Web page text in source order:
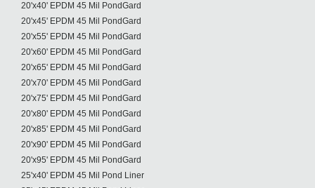
20'x40' EPDM 45 Mil PondGard
20'x45' EPDM 45 Mil PondGard
20'x55' EPDM 45 Mil PondGard
20'x60' EPDM 45 Mil PondGard
20'x65' EPDM 45 Mil PondGard
20'x70' EPDM 45 Mil PondGard
20'x75' EPDM 45 Mil PondGard
20'x80' EPDM 45 Mil PondGard
20'x85' EPDM 45 Mil PondGard
20'x90' EPDM 45 Mil PondGard
20'x95' EPDM 45 Mil PondGard
25'x40' EPDM 45 Mil Pond Liner